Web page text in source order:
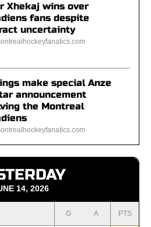
Xhekaj wins over
fans despite
uncertainty
make special Anze
announcement
the Montreal
14, 2026
G A PTS